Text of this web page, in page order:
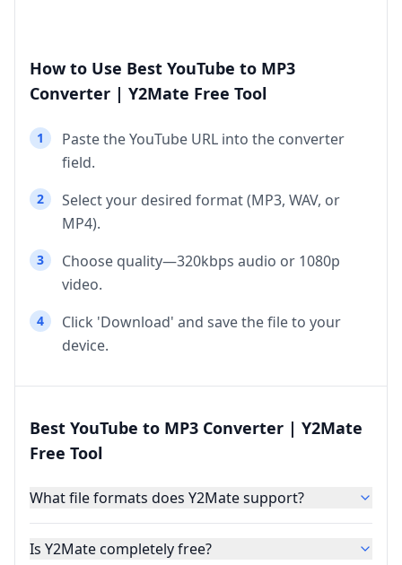
How to Use Best YouTube to MP3
Converter | Y2Mate Free Tool
1
Paste the YouTube URL into the converter
field.
2
Select your desired format (MP3, WAV, or
MP4).
3
Choose quality—320kbps audio or 1080p
video.
4
Click 'Download' and save the file to your
device.
Best YouTube to MP3 Converter | Y2Mate
Free Tool
What file formats does Y2Mate support?
Is Y2Mate completely free?